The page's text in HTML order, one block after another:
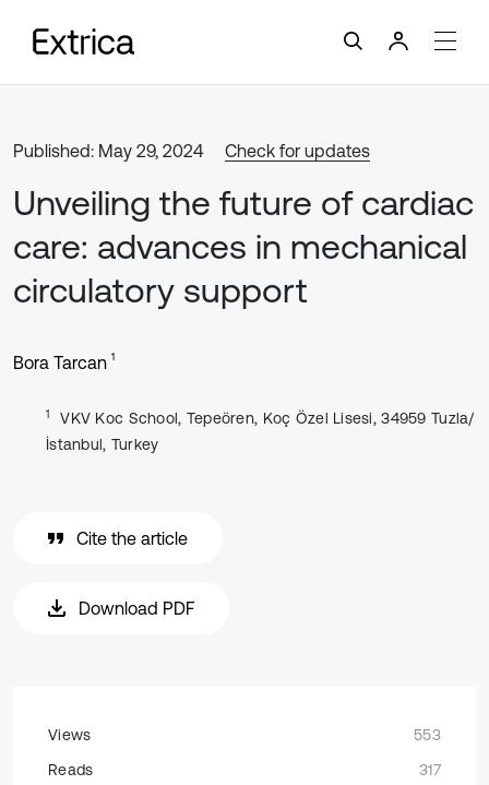
Published: May 29, 2024 Check for updates
Unveiling the future of cardiac
care: advances in mechanical
circulatory support
Bora Tarcan 1
1
VKV Koc School, Tepeören, Koç Özel Lisesi, 34959 Tuzla/
İstanbul, Turkey
Cite the article
Download PDF
Views
553
Reads
317